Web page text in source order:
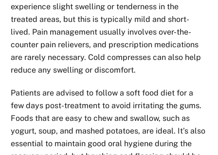
experience slight swelling or tenderness in the
treated areas, but this is typically mild and short-
lived. Pain management usually involves over-the-
counter pain relievers, and prescription medications
are rarely necessary. Cold compresses can also help
reduce any swelling or discomfort.
Patients are advised to follow a soft food diet for a
few days post-treatment to avoid irritating the gums.
Foods that are easy to chew and swallow, such as
yogurt, soup, and mashed potatoes, are ideal. It’s also
essential to maintain good oral hygiene during the